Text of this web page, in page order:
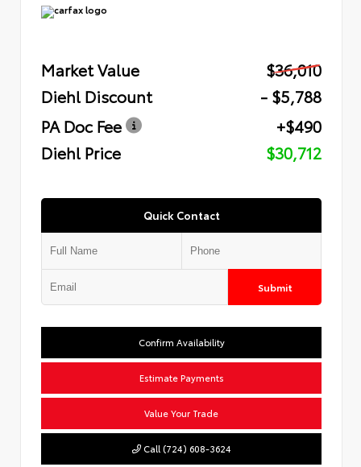
Market Value
$36,010
Diehl Discount
- $5,788
PA Doc Fee
+$490
Diehl Price
$30,712
Quick Contact
Submit
Confirm Availability
Estimate Payments
Value Your Trade
Call (724) 608-3624